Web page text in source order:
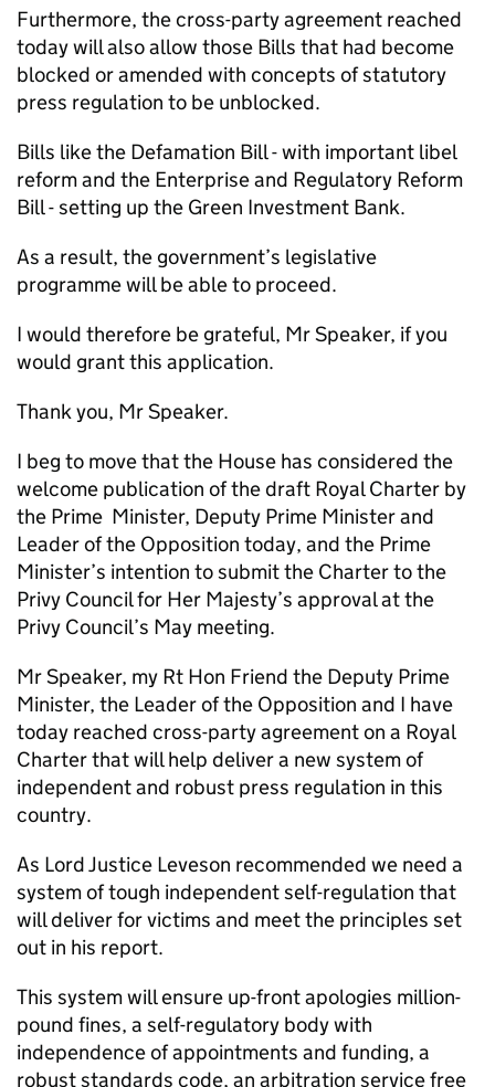
Furthermore, the cross-party agreement reached
today will also allow those Bills that had become
blocked or amended with concepts of statutory
press regulation to be unblocked.
Bills like the Defamation Bill - with important libel
reform and the Enterprise and Regulatory Reform
Bill - setting up the Green Investment Bank.
As a result, the government’s legislative
programme will be able to proceed.
I would therefore be grateful, Mr Speaker, if you
would grant this application.
Thank you, Mr Speaker.
I beg to move that the House has considered the
welcome publication of the draft Royal Charter by
the Prime Minister, Deputy Prime Minister and
Leader of the Opposition today, and the Prime
Minister’s intention to submit the Charter to the
Privy Council for Her Majesty’s approval at the
Privy Council’s May meeting.
Mr Speaker, my Rt Hon Friend the Deputy Prime
Minister, the Leader of the Opposition and I have
today reached cross-party agreement on a Royal
Charter that will help deliver a new system of
independent and robust press regulation in this
country.
As Lord Justice Leveson recommended we need a
system of tough independent self-regulation that
will deliver for victims and meet the principles set
out in his report.
This system will ensure up-front apologies million-
pound fines, a self-regulatory body with
independence of appointments and funding, a
robust standards code, an arbitration service free